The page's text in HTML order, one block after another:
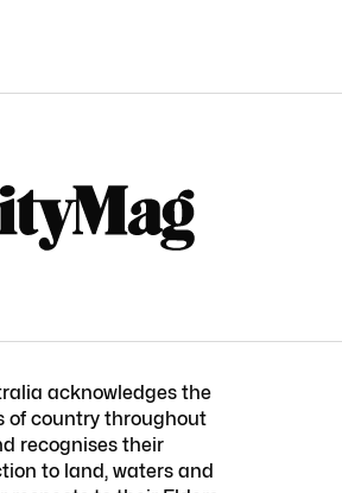
acknowledges the
of country throughout
recognises their
to land, waters and